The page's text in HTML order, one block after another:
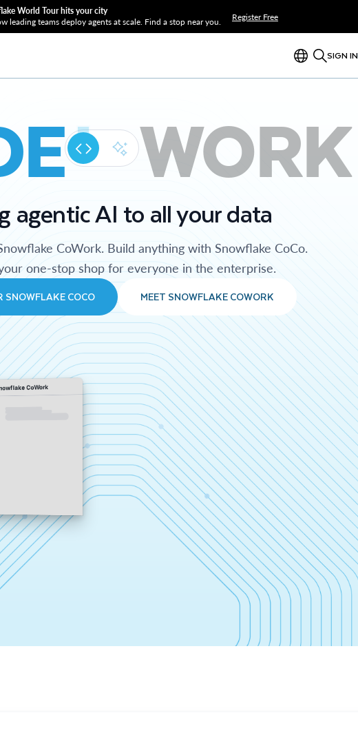
World Tour hits your city
leading teams deploy agents at scale. Find a stop near you.
Register Free
SIGN IN
WORK
agentic AI to all your data
CoWork. Build anything with Snowflake CoCo.
one-stop shop for everyone in the enterprise.
SNOWFLAKE COCO MEET SNOWFLAKE COWORK
CoWork